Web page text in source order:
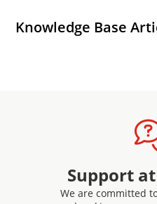
Knowledge Base
Support
We are committed